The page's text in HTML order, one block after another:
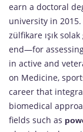
earn a doctoral
university in
zülfikare ışık
end—for
in active and
on Medicine,
career that
biomedical
fields such as